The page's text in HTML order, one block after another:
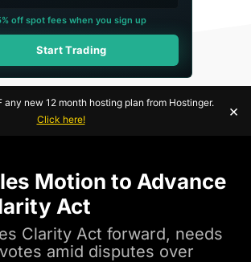
off spot fees when you sign up
Start Trading